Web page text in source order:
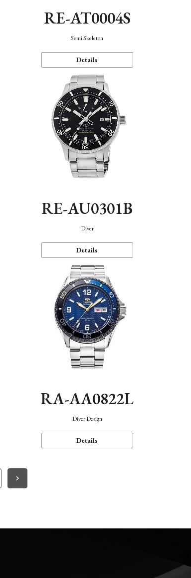
RE-AT0004S
Semi Skeleton
Details
RE-AU0301B
Diver
Details
RA-AA0822L
Diver Design
Details